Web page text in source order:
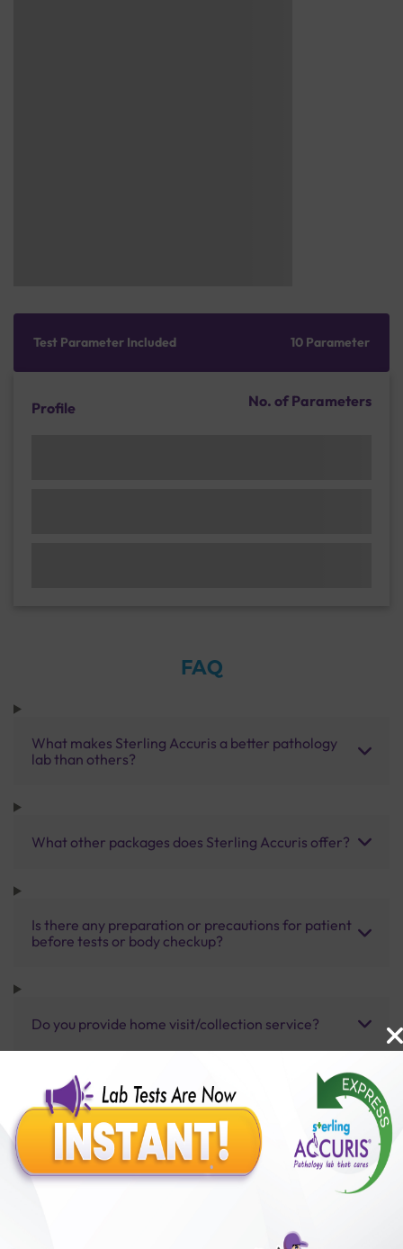
Test Parameter Included 10 Parameter
Profile No. of Parameters
FAQ
What makes Sterling Accuris a better pathology
lab than others?
What other packages does Sterling Accuris offer?
Is there any preparation or precautions for patient
before tests or body checkup?
Do you provide home visit/collection service?
How long does it take to receive test results?
Benefits of Packages with us
50,00,000+